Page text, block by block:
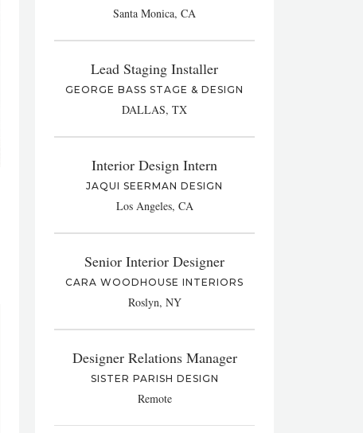
Santa Monica, CA
Lead Staging Installer
GEORGE BASS STAGE & DESIGN
DALLAS, TX
Interior Design Intern
JAQUI SEERMAN DESIGN
Los Angeles, CA
Senior Interior Designer
CARA WOODHOUSE INTERIORS
Roslyn, NY
Designer Relations Manager
SISTER PARISH DESIGN
Remote